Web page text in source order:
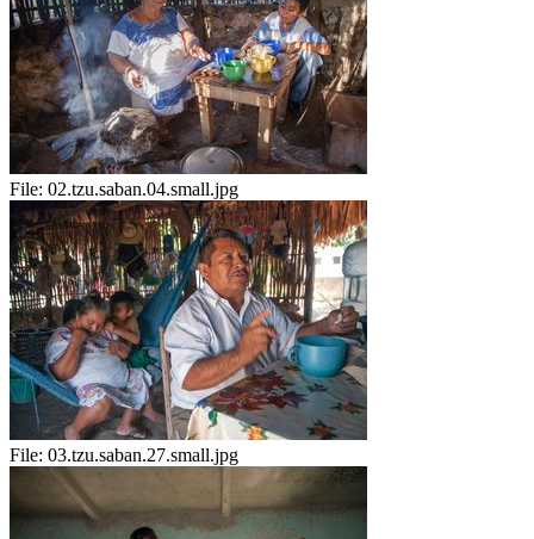
File: 02.tzu.saban.04.small.jpg
File: 03.tzu.saban.27.small.jpg